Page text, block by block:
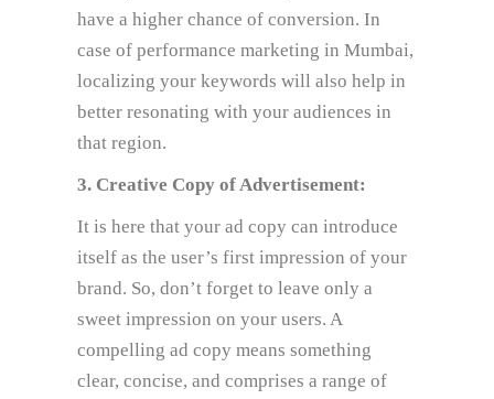
have a higher chance of conversion. In
case of performance marketing in Mumbai,
localizing your keywords will also help in
better resonating with your audiences in
that region.
3. Creative Copy of Advertisement:
It is here that your ad copy can introduce
itself as the user’s first impression of your
brand. So, don’t forget to leave only a
sweet impression on your users. A
compelling ad copy means something
clear, concise, and comprises a range of